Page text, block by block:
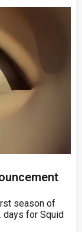
season of
days for Squid